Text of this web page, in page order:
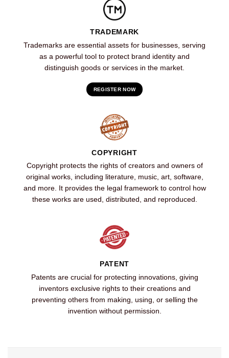
TRADEMARK
Trademarks are essential assets for businesses, serving
as a powerful tool to protect brand identity and
distinguish goods or services in the market.
REGISTER NOW
COPYRIGHT
Copyright protects the rights of creators and owners of
original works, including literature, music, art, software,
and more. It provides the legal framework to control how
these works are used, distributed, and reproduced.
PATENT
Patents are crucial for protecting innovations, giving
inventors exclusive rights to their creations and
preventing others from making, using, or selling the
invention without permission.